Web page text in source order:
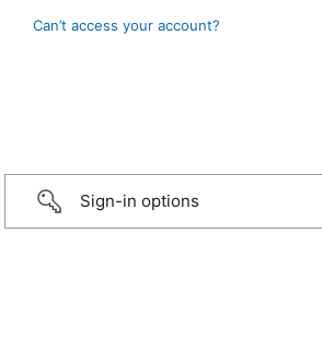
Can’t access your account?
Sign-in options